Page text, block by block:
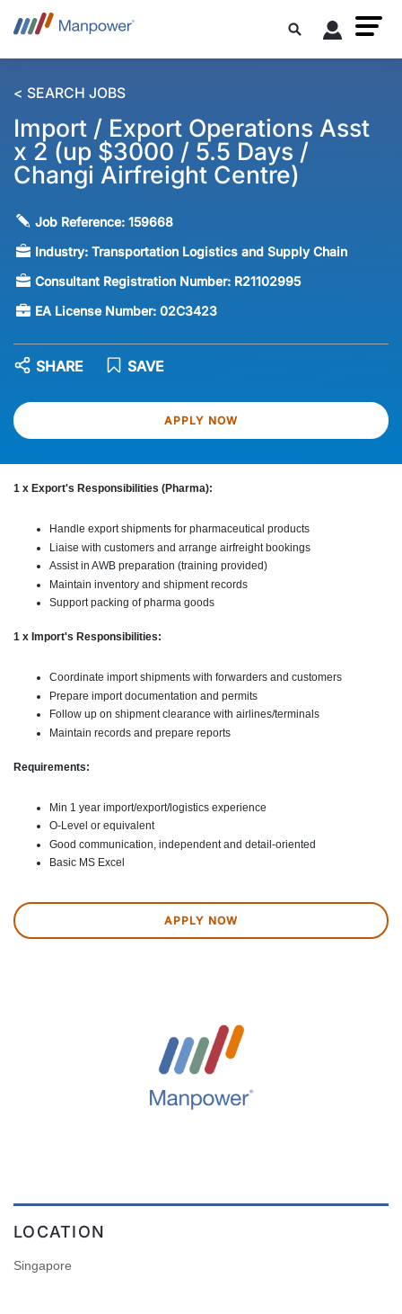
< SEARCH JOBS
Import / Export Operations Asst
x 2 (up $3000 / 5.5 Days /
Changi Airfreight Centre)
Job Reference:159668
Industry:Transportation Logistics and Supply Chain
Consultant Registration Number: R21102995
EA License Number:02C3423
APPLY NOW
SAVE
SHARE
1 x Export's Responsibilities (Pharma):
Handle export shipments for pharmaceutical products
Liaise with customers and arrange airfreight bookings
Assist in AWB preparation (training provided)
Maintain inventory and shipment records
Support packing of pharma goods
1 x Import's Responsibilities:
Coordinate import shipments with forwarders and customers
Prepare import documentation and permits
Follow up on shipment clearance with airlines/terminals
Maintain records and prepare reports
Requirements:
Min 1 year import/export/logistics experience
O-Level or equivalent
Good communication, independent and detail-oriented
Basic MS Excel
APPLY NOW
LOCATION
Singapore